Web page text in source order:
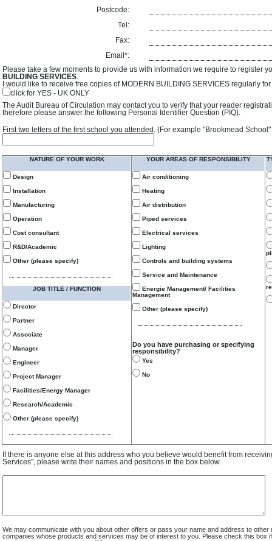
Postcode:
Tel:
Fax:
Email*:
Please take a few moments to provide us with information we require to register
BUILDING SERVICES.
I would like to receive free copies of MODERN BUILDING SERVICES regularly
click for YES - UK ONLY
The Audit Bureau of Circulation may contact you to verify that your reader
therefore please answer the following Personal Identifier Question (PIQ).
First two letters of the first school you attended. (For example "Brookmead
NATURE OF YOUR WORK
Design
Installation
Manufacturing
Operation
Cost consultant
R&D/Academic
Other (please specify)
JOB TITLE / FUNCTION
Director
Partner
Associate
Manager
Engineer
Project Manager
Facilities/Energy Manager
Research/Academic
Other (please specify)
YOUR AREAS OF RESPONSIBILITY
Air conditioning
Heating
Air distribution
Piped services
Electrical services
Lighting
Controls and building systems
Service and Maintenance
Energie Management/ Facilities
Management
Other (please specify)
Do you have purchasing or specifying
responsibility?
Yes
No
If there is anyone else at this address who you believe would benefit from
Services", please write their names and positions in the box below.
We may communicate with you about other offers or pass your name and address to other
companies whose products and services may be of interest to you. Please check this box